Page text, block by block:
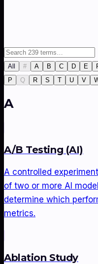
All # A B C D E
P
Q R S T U V
A
A/B Testing (AI)
A controlled
of two or more AI
determine which
metrics.
Ablation Study